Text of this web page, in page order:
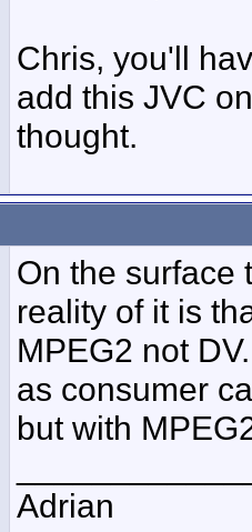
Chris, you'll
add this JVC
thought.
On the surface
reality of it is
MPEG2 not
as consumer
but with
Adrian